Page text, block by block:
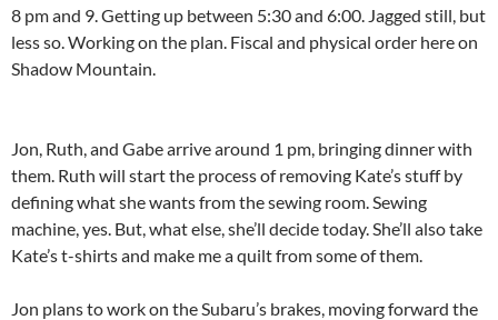
8 pm and 9. Getting up between 5:30 and 6:00. Jagged still, but
less so. Working on the plan. Fiscal and physical order here on
Shadow Mountain.
Jon, Ruth, and Gabe arrive around 1 pm, bringing dinner with
them. Ruth will start the process of removing Kate’s stuff by
defining what she wants from the sewing room. Sewing
machine, yes. But, what else, she’ll decide today. She’ll also take
Kate’s t-shirts and make me a quilt from some of them.
Jon plans to work on the Subaru’s brakes, moving forward the